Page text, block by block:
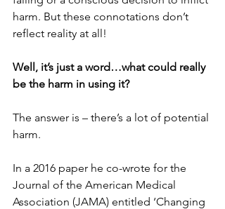
harm. But these connotations don’t
reflect reality at all!
Well, it’s just a word…what could really
be the harm in using it?
The answer is – there’s a lot of potential
harm.
In a 2016 paper he co-wrote for the
Journal of the American Medical
Association (JAMA) entitled ‘Changing